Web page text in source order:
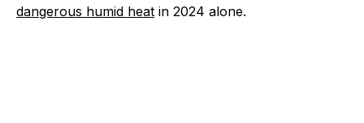
dangerous humid heat in 2024 alone.